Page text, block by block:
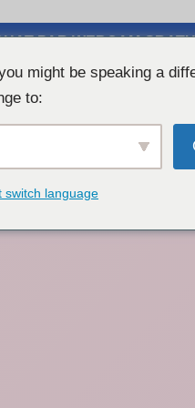
PAR WEBCAM
might be speaking a
to:
switch language